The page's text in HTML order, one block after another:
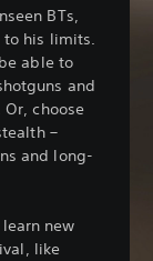
BTs,
to his limits.
able to
and
choose
–
and long-
new
like